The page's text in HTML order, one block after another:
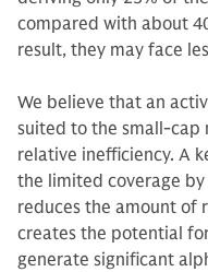
compared with about
result, they may face
We believe that an
suited to the small-cap
relative inefficiency. A
the limited coverage
reduces the amount of
creates the potential
generate significant